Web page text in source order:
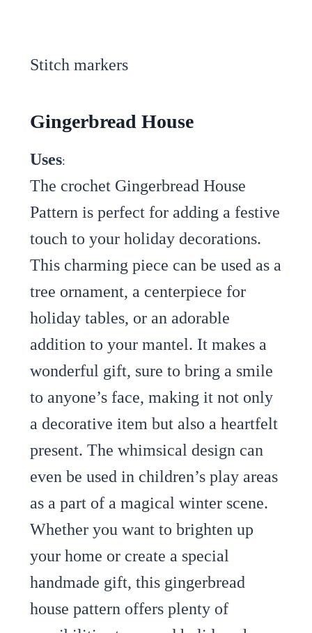
Stitch markers
Gingerbread House
Uses:
The crochet Gingerbread House
Pattern is perfect for adding a festive
touch to your holiday decorations.
This charming piece can be used as a
tree ornament, a centerpiece for
holiday tables, or an adorable
addition to your mantel. It makes a
wonderful gift, sure to bring a smile
to anyone’s face, making it not only
a decorative item but also a heartfelt
present. The whimsical design can
even be used in children’s play areas
as a part of a magical winter scene.
Whether you want to brighten up
your home or create a special
handmade gift, this gingerbread
house pattern offers plenty of